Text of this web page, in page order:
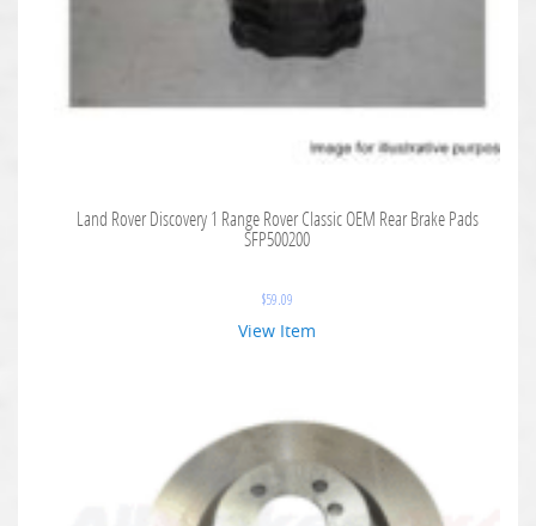
Land Rover Discovery 1 Range Rover Classic OEM Rear Brake Pads
SFP500200
$59.09
View Item